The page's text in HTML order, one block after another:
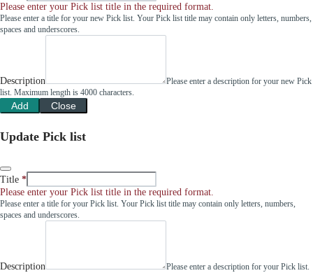
Please enter your Pick list title in the required format.
Please enter a title for your new Pick list. Your Pick list title may contain only letters, numbers,
spaces and underscores.
Description
Please enter a description for your new Pick
list. Maximum length is 4000 characters.
Add Close
Update Pick list
Title
Please enter your Pick list title in the required format.
Please enter a title for your Pick list. Your Pick list title may contain only letters, numbers,
spaces and underscores.
Description
Please enter a description for your Pick list.